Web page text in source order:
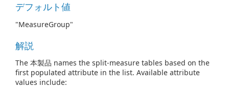
デフォルト値
"MeasureGroup"
解説
The 本製品 names the split-measure tables based on the
first populated attribute in the list. Available attribute
values include: